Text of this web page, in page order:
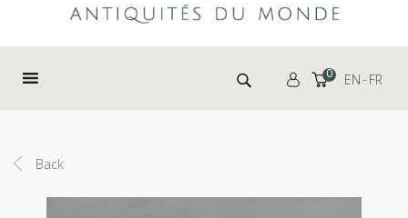
Search for: 0 EN FR
Back